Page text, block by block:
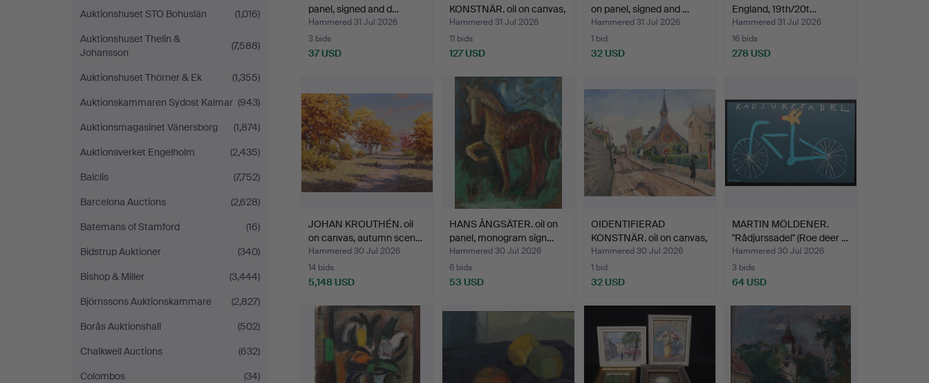
Auktionshuset STO Bohuslän
(1,016)
Auktionshuset Thelin &
Johansson
(7,588)
Auktionshuset Thörner & Ek
(1,355)
Auktionskammaren Sydost Kalmar (943)
Auktionsmagasinet Vänersborg
(1,874)
Auktionsverket Engelholm
(2,435)
Balclis
(7,752)
Barcelona Auctions
(2,628)
Batemans of Stamford
(16)
Bidstrup Auktioner
(340)
Bishop & Miller
(3,444)
Björnssons Auktionskammare
(2,827)
Borås Auktionshall
(502)
Chalkwell Auctions
(632)
Colombos
(34)
panel, signed and d…
Hammered 31 Jul 2026
3 bids
37 USD
KONSTNÄR. oil on canvas,
ind…
Hammered 31 Jul 2026
11 bids
127 USD
on panel, signed and …
Hammered 31 Jul 2026
1 bid
32 USD
England, 19th/20t…
Hammered 31 Jul 2026
16 bids
278 USD
JOHAN KROUTHÉN. oil
on canvas, autumn scen…
Hammered 30 Jul 2026
14 bids
5,148 USD
HANS ÅNGSÄTER. oil on
panel, monogram sign…
Hammered 30 Jul 2026
6 bids
53 USD
OIDENTIFIERAD
KONSTNÄR. oil on canvas,
sig…
Hammered 30 Jul 2026
1 bid
32 USD
MARTIN MÖLDENER.
"Rådjurssadel" (Roe deer …
Hammered 30 Jul 2026
3 bids
64 USD